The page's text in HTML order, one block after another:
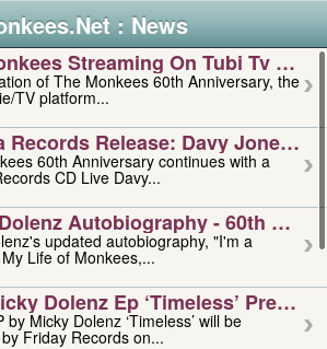
: News
Streaming On Tubi Tv –
of The Monkees 60th Anniversary, the
TV platform...
Records Release: Davy Jones –
60th Anniversary continues with a
CD Live Davy...
Autobiography - 60th
updated autobiography, "I'm a
Life of Monkees,...
Dolenz Ep ‘timeless’ Preorder
by Micky Dolenz ‘Timeless’ will be
Friday Records on...